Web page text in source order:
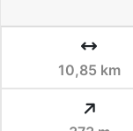
10,85 km